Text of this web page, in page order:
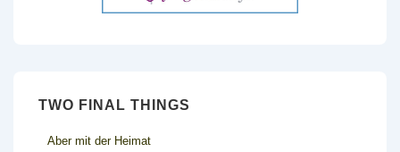
TWO FINAL THINGS
Aber mit der Heimat